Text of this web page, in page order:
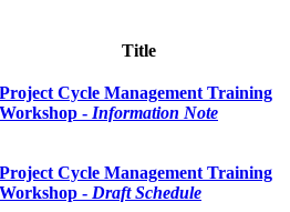
Title
Project Cycle Management Training
Workshop - Information Note
Project Cycle Management Training
Workshop - Draft Schedule